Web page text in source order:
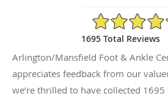
4.89/5 Star Rating
1695 Total Reviews
Arlington/Mansfield Foot & Ankle
appreciates feedback from our
we’re thrilled to have collected 1695